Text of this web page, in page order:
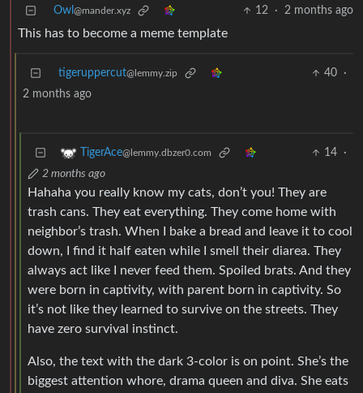
Owl @mander.xyz 12 · 2 months ago
This has to become a meme template
tigeruppercut@lemmy.zip 40
·
2 months ago
TigerAce@lemmy.dbzer0.com 14
·
2 months ago
Hahaha you really know my cats, don’t you! They are
trash cans. They eat everything. They come home with
neighbor’s trash. When I bake a bread and leave it to cool
down, I find it half eaten while I smell their diarea. They
always act like I never feed them. Spoiled brats. And they
were born in captivity, with parent born in captivity. So
it’s not like they learned to survive on the streets. They
have zero survival instinct.
Also, the text with the dark 3-color is on point. She’s the
biggest attention whore, drama queen and diva. She eats